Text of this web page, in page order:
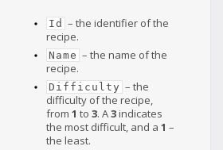
Id – the identifier of the
recipe.
Name – the name of the
recipe.
Difficulty – the
difficulty of the recipe,
from1 to3. A3indicates
the most difficult, and a1 –
the least.